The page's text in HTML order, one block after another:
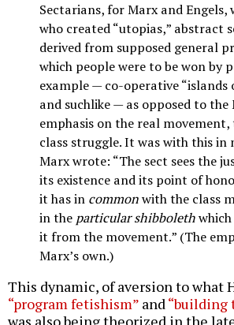
Sectarians, for Marx and Engels,
who created “utopias,” abstract
derived from supposed general
which people were to be won by
example — co-operative “islands
and suchlike — as opposed to
emphasis on the real
class struggle. It was with this in
Marx wrote: “The sect sees the
its existence and its point of
it has in commonwith the class
in the particular shibbolethwhich
it from the movement.” (The
Marx’s own.)
This dynamic, of aversion to what
“program fetishism” and“building